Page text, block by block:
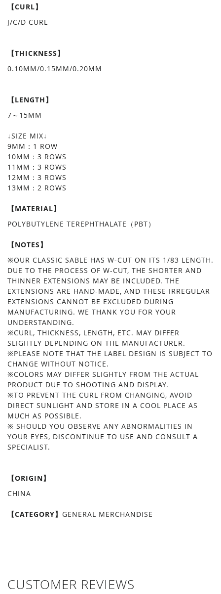
【CURL】
J/C/D CURL
【THICKNESS】
0.10MM/0.15MM/0.20MM
【LENGTH】
7～15MM
↓SIZE MIX↓
9MM：1 ROW
10MM：3 ROWS
11MM：3 ROWS
12MM：3 ROWS
13MM：2 ROWS
【MATERIAL】
POLYBUTYLENE TEREPHTHALATE（PBT）
【NOTES】
※OUR CLASSIC SABLE HAS W-CUT ON ITS 1/83 LENGTH.
DUE TO THE PROCESS OF W-CUT, THE SHORTER AND
THINNER EXTENSIONS MAY BE INCLUDED. THE
EXTENSIONS ARE HAND-MADE, AND THESE IRREGULAR
EXTENSIONS CANNOT BE EXCLUDED DURING
MANUFACTURING. WE THANK YOU FOR YOUR
UNDERSTANDING.
※CURL, THICKNESS, LENGTH, ETC. MAY DIFFER
SLIGHTLY DEPENDING ON THE MANUFACTURER.
※PLEASE NOTE THAT THE LABEL DESIGN IS SUBJECT TO
CHANGE WITHOUT NOTICE.
※COLORS MAY DIFFER SLIGHTLY FROM THE ACTUAL
PRODUCT DUE TO SHOOTING AND DISPLAY.
※TO PREVENT THE CURL FROM CHANGING, AVOID
DIRECT SUNLIGHT AND STORE IN A COOL PLACE AS
MUCH AS POSSIBLE.
※ SHOULD YOU OBSERVE ANY ABNORMALITIES IN
YOUR EYES, DISCONTINUE TO USE AND CONSULT A
SPECIALIST.
【ORIGIN】
CHINA
【CATEGORY】 GENERAL MERCHANDISE
CUSTOMER REVIEWS